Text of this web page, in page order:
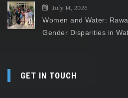
July 14, 2026
Women and Water:
Gender Disparities in
GET IN TOUCH